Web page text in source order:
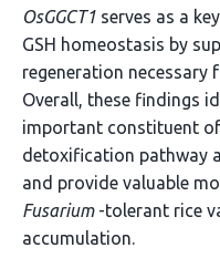
OsGGCT1 serves as a
GSH homeostasis by
regeneration necessary
Overall, these findings
important constituent of
detoxification pathway
and provide valuable
Fusarium-tolerant rice
accumulation.